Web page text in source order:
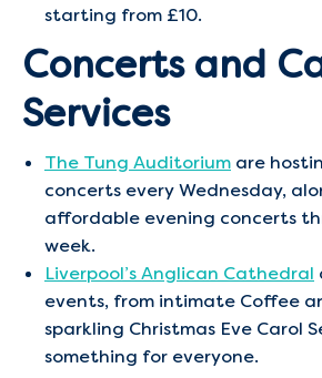
starting from £10.
Concerts and
Services
The Tung Auditorium are
concerts every Wednesday,
affordable evening concerts
week.
Liverpool’s Anglican Cathedral
events, from intimate Coffee
sparkling Christmas Eve Carol
something for everyone.